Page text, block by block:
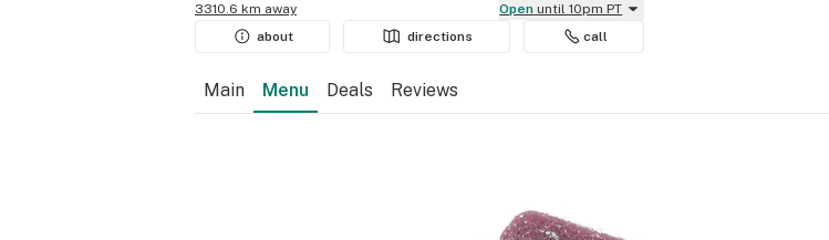
3310.6 km away
Open until 10pm PT
about
directions call
Main Menu Deals Reviews